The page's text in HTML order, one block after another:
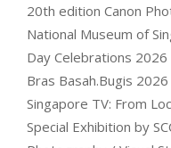
20th edition Canon
National Museum of
Day Celebrations
Bras Basah.Bugis 2026
Singapore TV: From
Special Exhibition by